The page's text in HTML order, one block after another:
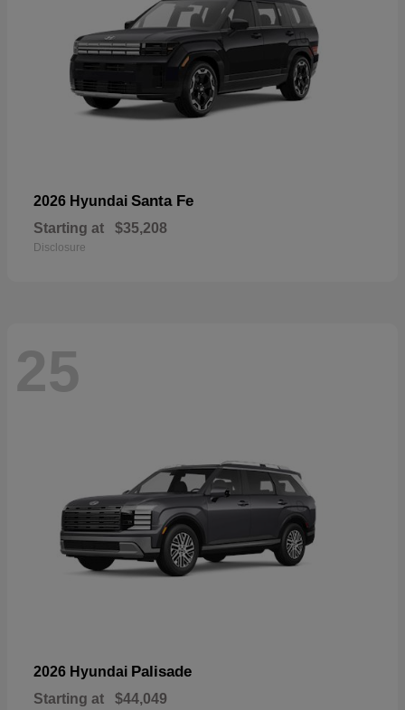
2026 Hyundai Santa Fe
Starting at $35,208
Disclosure
25
2026 Hyundai Palisade
Starting at $44,049